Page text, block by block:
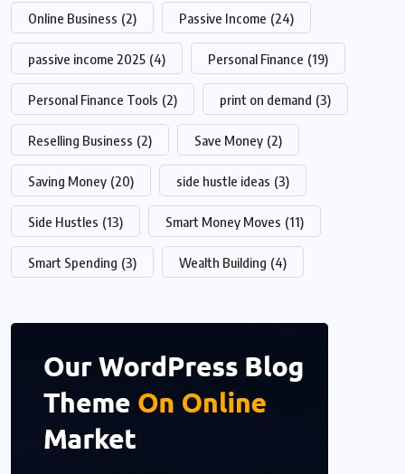
Online Business (2) Passive Income (24)
passive income 2025 (4) Personal Finance (19)
Personal Finance Tools (2) print on demand (3)
Reselling Business (2) Save Money (2)
Saving Money (20) side hustle ideas (3)
Side Hustles (13) Smart Money Moves (11)
Smart Spending (3) Wealth Building (4)